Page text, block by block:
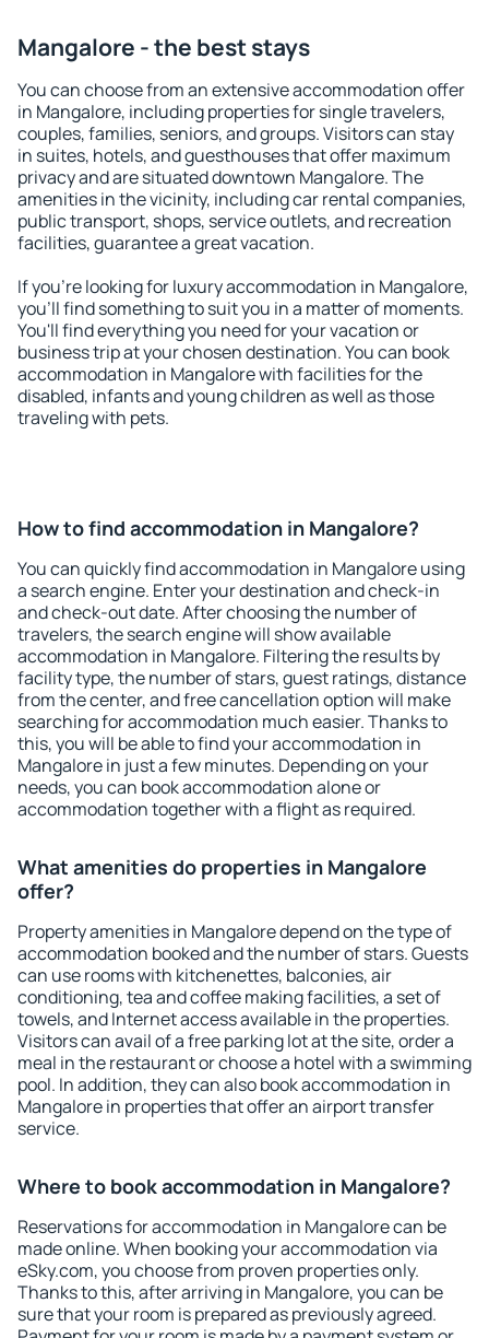
Mangalore - the best stays
You can choose from an extensive accommodation offer
in Mangalore, including properties for single travelers,
couples, families, seniors, and groups. Visitors can stay
in suites, hotels, and guesthouses that offer maximum
privacy and are situated downtown Mangalore. The
amenities in the vicinity, including car rental companies,
public transport, shops, service outlets, and recreation
facilities, guarantee a great vacation.
If you're looking for luxury accommodation in Mangalore,
you'll find something to suit you in a matter of moments.
You'll find everything you need for your vacation or
business trip at your chosen destination. You can book
accommodation in Mangalore with facilities for the
disabled, infants and young children as well as those
traveling with pets.
How to find accommodation in Mangalore?
You can quickly find accommodation in Mangalore using
a search engine. Enter your destination and check-in
and check-out date. After choosing the number of
travelers, the search engine will show available
accommodation in Mangalore. Filtering the results by
facility type, the number of stars, guest ratings, distance
from the center, and free cancellation option will make
searching for accommodation much easier. Thanks to
this, you will be able to find your accommodation in
Mangalore in just a few minutes. Depending on your
needs, you can book accommodation alone or
accommodation together with a flight as required.
What amenities do properties in Mangalore
offer?
Property amenities in Mangalore depend on the type of
accommodation booked and the number of stars. Guests
can use rooms with kitchenettes, balconies, air
conditioning, tea and coffee making facilities, a set of
towels, and Internet access available in the properties.
Visitors can avail of a free parking lot at the site, order a
meal in the restaurant or choose a hotel with a swimming
pool. In addition, they can also book accommodation in
Mangalore in properties that offer an airport transfer
service.
Where to book accommodation in Mangalore?
Reservations for accommodation in Mangalore can be
made online. When booking your accommodation via
eSky.com, you choose from proven properties only.
Thanks to this, after arriving in Mangalore, you can be
sure that your room is prepared as previously agreed.